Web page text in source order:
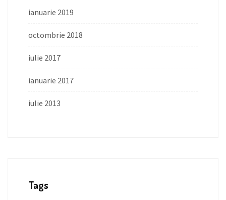
ianuarie 2019
octombrie 2018
iulie 2017
ianuarie 2017
iulie 2013
Tags